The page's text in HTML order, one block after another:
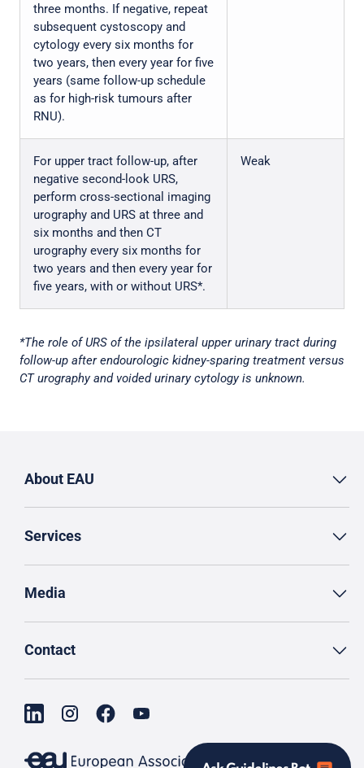
three months. If negative, repeat
subsequent cystoscopy and
cytology every six months for
two years, then every year for five
years (same follow-up schedule
as for high-risk tumours after
RNU).
For upper tract follow-up, after
negative second-look URS,
perform cross-sectional imaging
urography and URS at three and
six months and then CT
urography every six months for
two years and then every year for
five years, with or without URS*.
Weak
*The role of URS of the ipsilateral upper urinary tract during
follow-up after endourologic kidney-sparing treatment versus
CT urography and voided urinary cytology is unknown.
About EAU
Services
Media
Contact